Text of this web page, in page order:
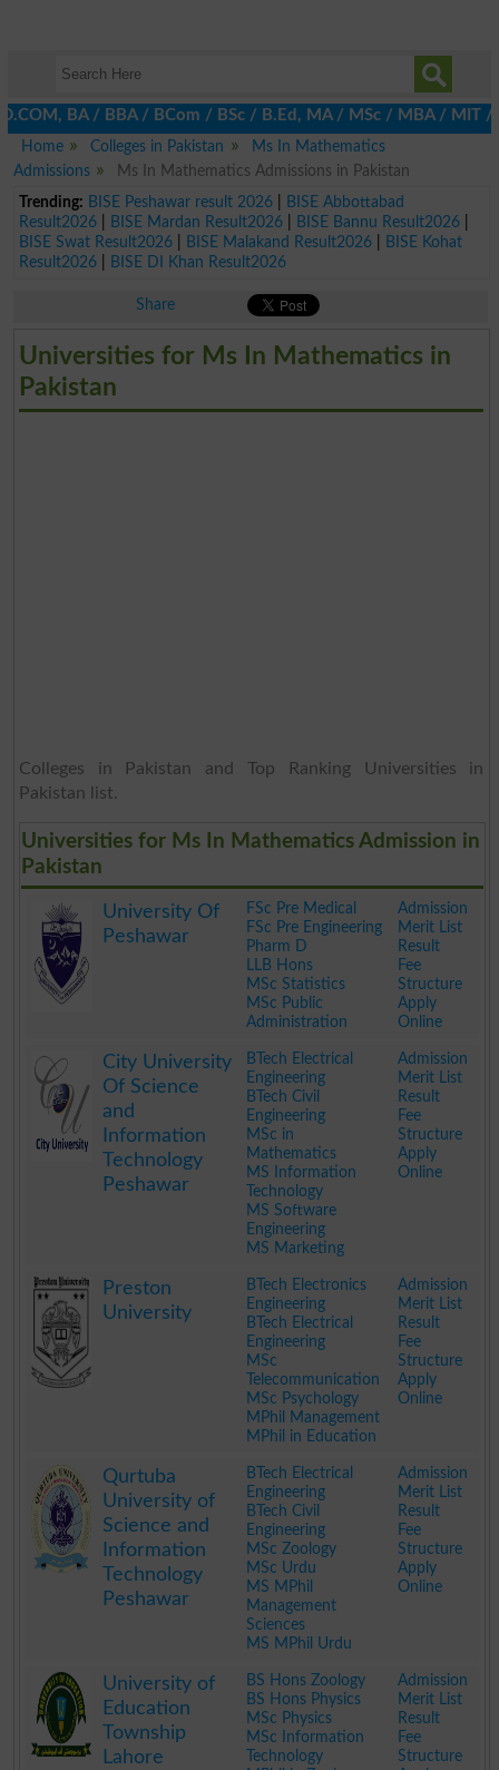
/ BBA / BCom / BSc / B.Ed, MA / MSc / MBA / MIT /
Home
Colleges in Pakistan
Ms In Mathematics
Admissions
Ms In Mathematics Admissions in Pakistan
Trending: BISE Peshawar result 2026|
BISE Abbottabad
Result2026| BISE Mardan Result2026| BISE Bannu Result2026|
BISE Swat Result2026| BISE Malakand Result2026|
BISE Kohat
Result2026| BISE DI Khan Result2026
Share
Universities for Ms In Mathematics in
Pakistan
Colleges in Pakistan and Top Ranking Universities in
Pakistan list.
Universities for Ms In Mathematics Admission in
Pakistan
University Of
Peshawar
FSc Pre Medical
FSc Pre Engineering
Pharm D
LLB Hons
MSc Statistics
MSc Public
Administration
Admission
Merit List
Result
Fee
Structure
Apply
Online
City University
Of Science
and
Information
Technology
Peshawar
BTech Electrical
Engineering
BTech Civil
Engineering
MSc in
Mathematics
MS Information
Technology
MS Software
Engineering
MS Marketing
Admission
Merit List
Result
Fee
Structure
Apply
Online
Preston
University
BTech Electronics
Engineering
BTech Electrical
Engineering
MSc
Telecommunication
MSc Psychology
MPhil Management
MPhil in Education
Admission
Merit List
Result
Fee
Structure
Apply
Online
Qurtuba
University of
Science and
Information
Technology
Peshawar
BTech Electrical
Engineering
BTech Civil
Engineering
MSc Zoology
MSc Urdu
MS MPhil
Management
Sciences
MS MPhil Urdu
Admission
Merit List
Result
Fee
Structure
Apply
Online
University of
Education
Township
Lahore
BS Hons Zoology
BS Hons Physics
MSc Physics
MSc Information
Technology
Admission
Merit List
Result
Fee
Structure